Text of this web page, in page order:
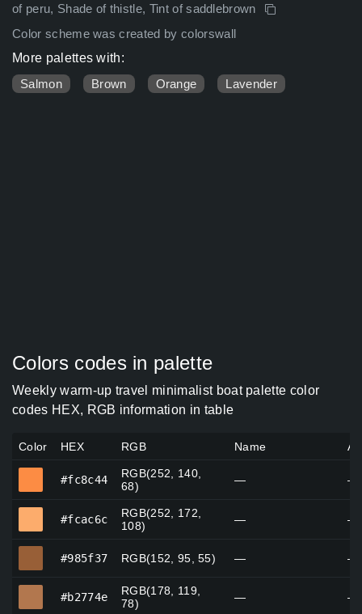
of peru, Shade of thistle, Tint of saddlebrown
Color scheme was created by colorswall
More palettes with:
Salmon
Brown Orange Lavender
Colors codes in palette
Weekly warm-up travel minimalist boat palette color
codes HEX, RGB information in table
Color HEX RGB Name
#fc8c44
RGB(252, 140,
68)
— —
#fcac6c
RGB(252, 172,
108)
— —
#985f37 RGB(152, 95, 55) — —
#b2774e
RGB(178, 119,
78)
— —